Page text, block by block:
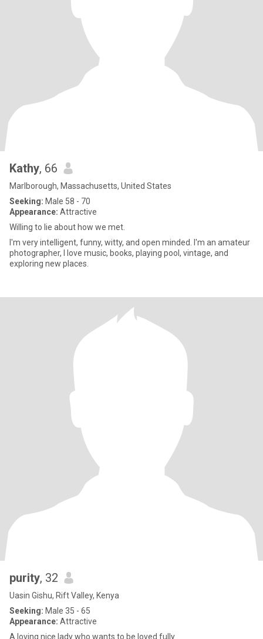
Kathy, 66
Marlborough, Massachusetts, United States
Seeking: Male 58 - 70
Appearance: Attractive
Willing to lie about how we met.
I'm very intelligent, funny, witty, and open minded. I'm an amateur
photographer, I love music, books, playing pool, vintage, and
exploring new places.
purity, 32
Uasin Gishu, Rift Valley, Kenya
Seeking: Male 35 - 65
Appearance: Attractive
A loving nice lady who wants to be loved fully